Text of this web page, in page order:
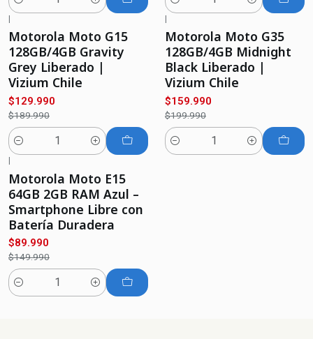
Quantity Quantity
|
Motorola Moto G15
128GB/4GB Gravity
Grey Liberado |
Vizium Chile
$129.990
$189.990
Quantity
|
Motorola Moto G35
128GB/4GB Midnight
Black Liberado |
Vizium Chile
$159.990
$199.990
Quantity
|
Motorola Moto E15
64GB 2GB RAM Azul –
Smartphone Libre con
Batería Duradera
$89.990
$149.990
Quantity